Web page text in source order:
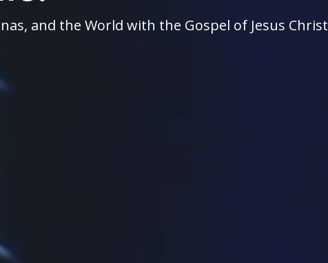
and the World with the Gospel of Jesus Christ